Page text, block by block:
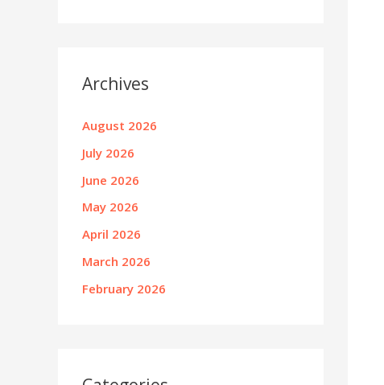
Archives
August 2026
July 2026
June 2026
May 2026
April 2026
March 2026
February 2026